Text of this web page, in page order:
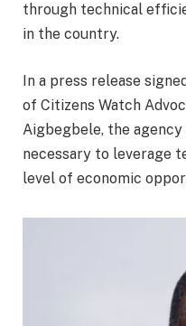
through technical
in the country.
In a press release
of Citizens Watch
Aigbegbele, the agency
necessary to leverage
level of economic